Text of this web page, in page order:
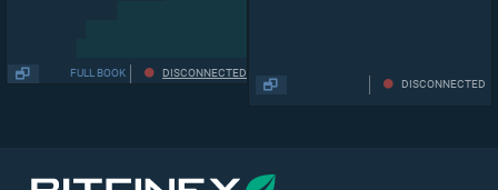
DISCONNECTED
FULL BOOK
DISCONNECTED